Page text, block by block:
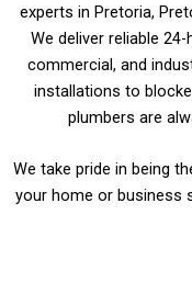
experts in Pretoria,
We deliver reliable
commercial, and
installations to
plumbers are
We take pride in being
your home or business